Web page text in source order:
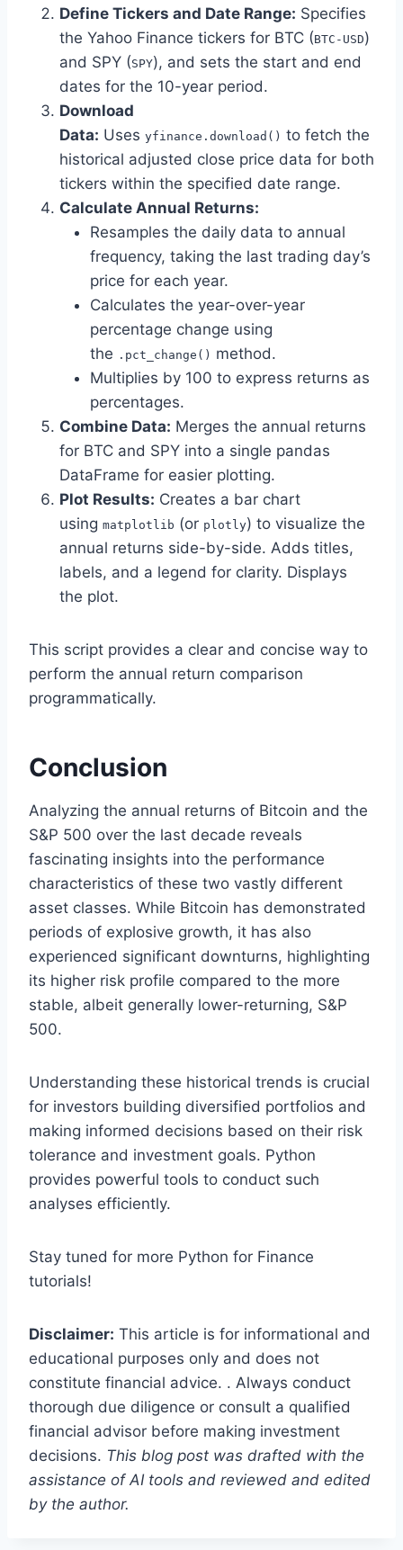
Define Tickers and Date Range: Specifies
the Yahoo Finance tickers for BTC (BTC-USD)
and SPY (SPY), and sets the start and end
dates for the 10-year period.
Download
Data: Uses yfinance.download() to fetch the
historical adjusted close price data for both
tickers within the specified date range.
Calculate Annual Returns:
Resamples the daily data to annual
frequency, taking the last trading day’s
price for each year.
Calculates the year-over-year
percentage change using
the .pct_change() method.
Multiplies by 100 to express returns as
percentages.
Combine Data: Merges the annual returns
for BTC and SPY into a single pandas
DataFrame for easier plotting.
Plot Results: Creates a bar chart
using matplotlib (or plotly) to visualize the
annual returns side-by-side. Adds titles,
labels, and a legend for clarity. Displays
the plot.
This script provides a clear and concise way to
perform the annual return comparison
programmatically.
Conclusion
Analyzing the annual returns of Bitcoin and the
S&P 500 over the last decade reveals
fascinating insights into the performance
characteristics of these two vastly different
asset classes. While Bitcoin has demonstrated
periods of explosive growth, it has also
experienced significant downturns, highlighting
its higher risk profile compared to the more
stable, albeit generally lower-returning, S&P
500.
Understanding these historical trends is crucial
for investors building diversified portfolios and
making informed decisions based on their risk
tolerance and investment goals. Python
provides powerful tools to conduct such
analyses efficiently.
Stay tuned for more Python for Finance
tutorials!
Disclaimer: This article is for informational and
educational purposes only and does not
constitute financial advice. . Always conduct
thorough due diligence or consult a qualified
financial advisor before making investment
decisions. This blog post was drafted with the
assistance of AI tools and reviewed and edited
by the author.